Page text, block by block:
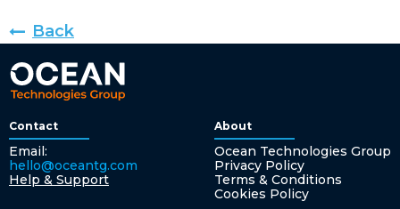
Back
Contact
Email:
hello@oceantg.com
Help & Support
About
Ocean Technologies Group
Privacy Policy
Terms & Conditions
Cookies Policy